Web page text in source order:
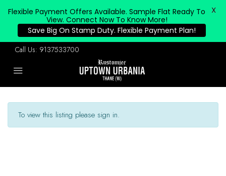
Call Us: 9137533700
To view this listing please sign in.
Flexible Payment Offers Available. Sample Flat Ready To
View. Connect Now To Know More!
Save Big On Stamp Duty. Flexible Payment Plan!
X